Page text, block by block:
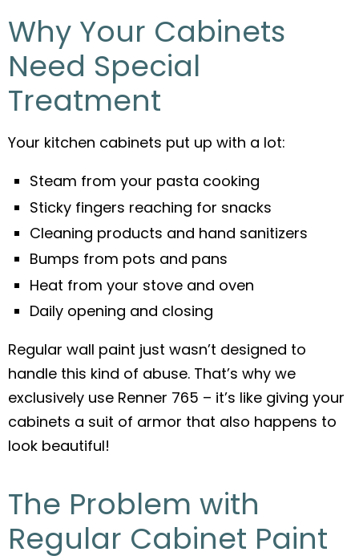
Why Your Cabinets
Need Special
Treatment
Your kitchen cabinets put up with a lot:
Steam from your pasta cooking
Sticky fingers reaching for snacks
Cleaning products and hand sanitizers
Bumps from pots and pans
Heat from your stove and oven
Daily opening and closing
Regular wall paint just wasn’t designed to
handle this kind of abuse. That’s why we
exclusively use Renner 765 – it’s like giving your
cabinets a suit of armor that also happens to
look beautiful!
The Problem with
Regular Cabinet Paint